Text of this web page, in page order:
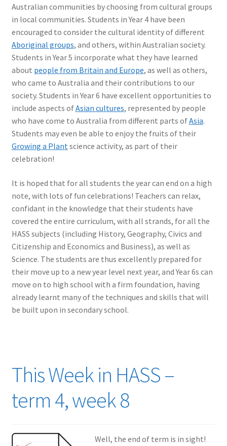
Australian communities by choosing from cultural groups
in local communities. Students in Year 4 have been
encouraged to consider the cultural identity of different
Aboriginal groups, and others, within Australian society.
Students in Year 5 incorporate what they have learned
about people from Britain and Europe, as well as others,
who came to Australia and their contributions to our
society. Students in Year 6 have excellent opportunities to
include aspects ofAsian cultures, represented by people
who have come to Australia from different parts ofAsia.
Students may even be able to enjoy the fruits of their
Growing a Plantscience activity, as part of their
celebration!
It is hoped that for all students the year can end on a high
note, with lots of fun celebrations! Teachers can relax,
confidant in the knowledge that their students have
covered the entire curriculum, with all strands, for all the
HASS subjects (including History, Geography, Civics and
Citizenship and Economics and Business), as well as
Science. The students are thus excellently prepared for
their move up to a new year level next year, and Year 6s can
move on to high school with a firm foundation, having
already learnt many of the techniques and skills that will
be built upon in secondary school.
This Week in HASS –
term 4, week 8
Well, the end of term is in sight!